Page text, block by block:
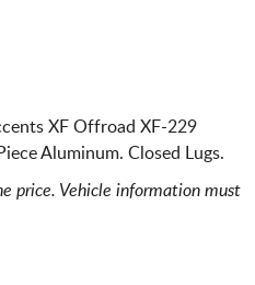
XF Offroad XF-229
Aluminum. Closed Lugs.
price. Vehicle information must